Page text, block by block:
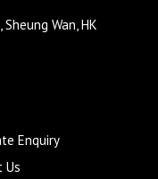
Wan, HK
Enquiry
Us